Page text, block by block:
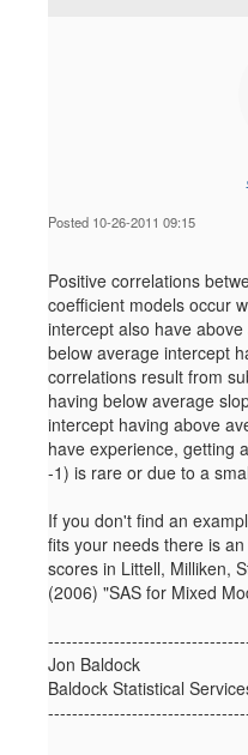
Posted 10-26-2011 09:15
Positive correlations
coefficient models occur
intercept also have
below average intercept
correlations result from
having below average
intercept having above
have experience, getting
-1) is rare or due to a
If you don't find an
fits your needs there is
scores in Littell, Milliken,
(2006) "SAS for Mixed
Jon Baldock
Baldock Statistical